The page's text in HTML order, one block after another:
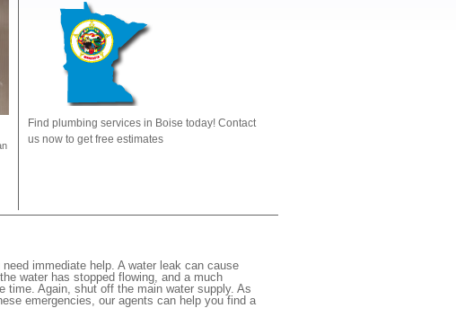
Find plumbing services in Boise today! Contact
us now to get free estimates
immediate help. A water leak can cause
water has stopped flowing, and a much
time. Again, shut off the main water supply. As
emergencies, our agents can help you find a